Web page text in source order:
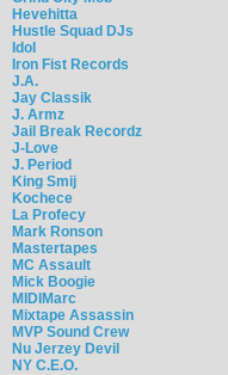
Hevehitta
Hustle Squad DJs
Idol
Iron Fist Records
J.A.
Jay Classik
J. Armz
Jail Break Recordz
J-Love
J. Period
King Smij
Kochece
La Profecy
Mark Ronson
Mastertapes
MC Assault
Mick Boogie
MIDIMarc
Mixtape Assassin
MVP Sound Crew
Nu Jerzey Devil
NY C.E.O.